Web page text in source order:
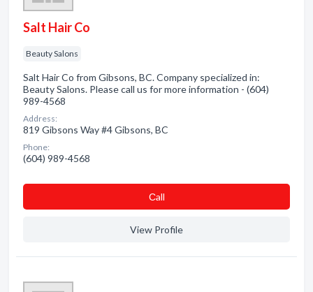
Salt Hair Co
Beauty Salons
Salt Hair Co from Gibsons, BC. Company specialized in:
Beauty Salons. Please call us for more information - (604)
989-4568
Address:
819 Gibsons Way #4 Gibsons, BC
Phone:
(604) 989-4568
Сall
View Profile